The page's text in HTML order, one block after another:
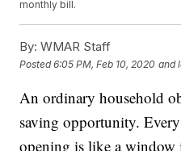
monthly bill.
By: WMAR Staff
Posted6:05 PM, Feb 10, 2020 and
An ordinary household
saving opportunity.
opening is like a